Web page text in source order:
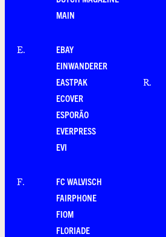
MAIN
E.
EBAY
EINWANDERER
EASTPAK
ECOVER
ESPORÃO
EVERPRESS
EVI
F.
FC WALVISCH
FAIRPHONE
FIOM
FLORIADE
R.